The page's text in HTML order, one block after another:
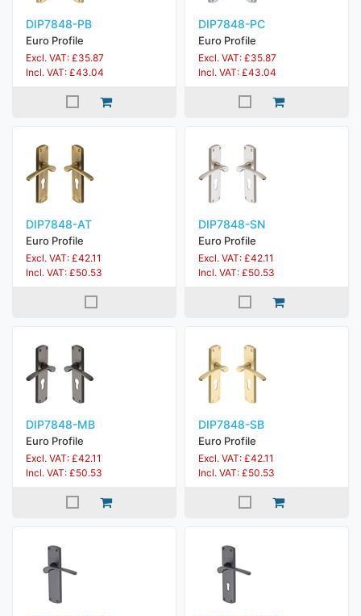
DIP7848-PB
Euro Profile
Excl. VAT: £35.87
Incl. VAT: £43.04
DIP7848-PC
Euro Profile
Excl. VAT: £35.87
Incl. VAT: £43.04
DIP7848-AT
Euro Profile
Excl. VAT: £42.11
Incl. VAT: £50.53
DIP7848-SN
Euro Profile
Excl. VAT: £42.11
Incl. VAT: £50.53
DIP7848-MB
Euro Profile
Excl. VAT: £42.11
Incl. VAT: £50.53
DIP7848-SB
Euro Profile
Excl. VAT: £42.11
Incl. VAT: £50.53